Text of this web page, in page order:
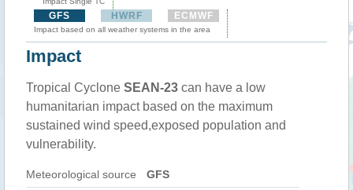
GFS HWRF ECMWF
Impact based on all weather systems in the area
Impact
Tropical Cyclone SEAN-23 can have a low
humanitarian impact based on the maximum
sustained wind speed,exposed population and
vulnerability.
Meteorological source GFS